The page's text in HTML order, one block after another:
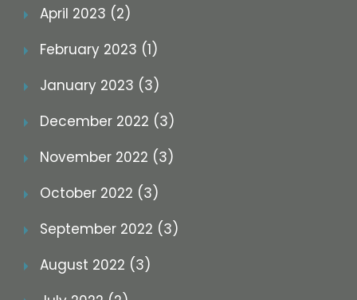
April 2023 (2)
February 2023 (1)
January 2023 (3)
December 2022 (3)
November 2022 (3)
October 2022 (3)
September 2022 (3)
August 2022 (3)